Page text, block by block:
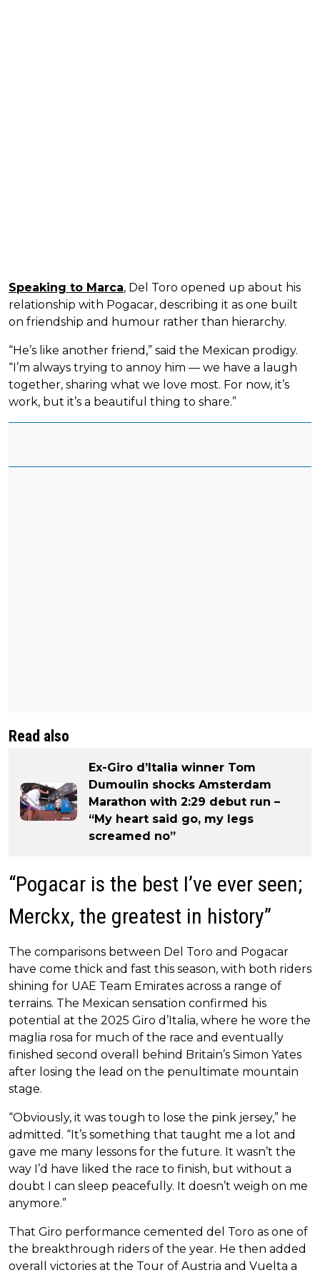
Speaking to Marca, Del Toro opened up about his
relationship with Pogacar, describing it as one built
on friendship and humour rather than hierarchy.
“He’s like another friend,” said the Mexican prodigy.
“I’m always trying to annoy him — we have a laugh
together, sharing what we love most. For now, it’s
work, but it’s a beautiful thing to share.”
Read also
Ex-Giro d’Italia winner Tom
Dumoulin shocks Amsterdam
Marathon with 2:29 debut run –
“My heart said go, my legs
screamed no”
“Pogacar is the best I’ve ever seen;
Merckx, the greatest in history”
The comparisons between Del Toro and Pogacar
have come thick and fast this season, with both riders
shining for UAE Team Emirates across a range of
terrains. The Mexican sensation confirmed his
potential at the 2025 Giro d’Italia, where he wore the
maglia rosa for much of the race and eventually
finished second overall behind Britain’s Simon Yates
after losing the lead on the penultimate mountain
stage.
“Obviously, it was tough to lose the pink jersey,” he
admitted. “It’s something that taught me a lot and
gave me many lessons for the future. It wasn’t the
way I’d have liked the race to finish, but without a
doubt I can sleep peacefully. It doesn’t weigh on me
anymore.”
That Giro performance cemented del Toro as one of
the breakthrough riders of the year. He then added
overall victories at the Tour of Austria and Vuelta a